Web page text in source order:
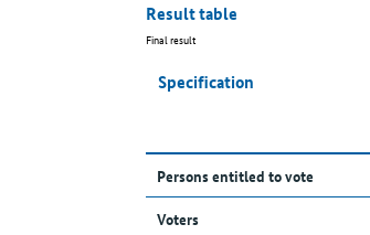
Result table
Final result
Specification
Persons entitled to vote
Voters